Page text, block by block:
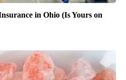
in Ohio (Is Yours on